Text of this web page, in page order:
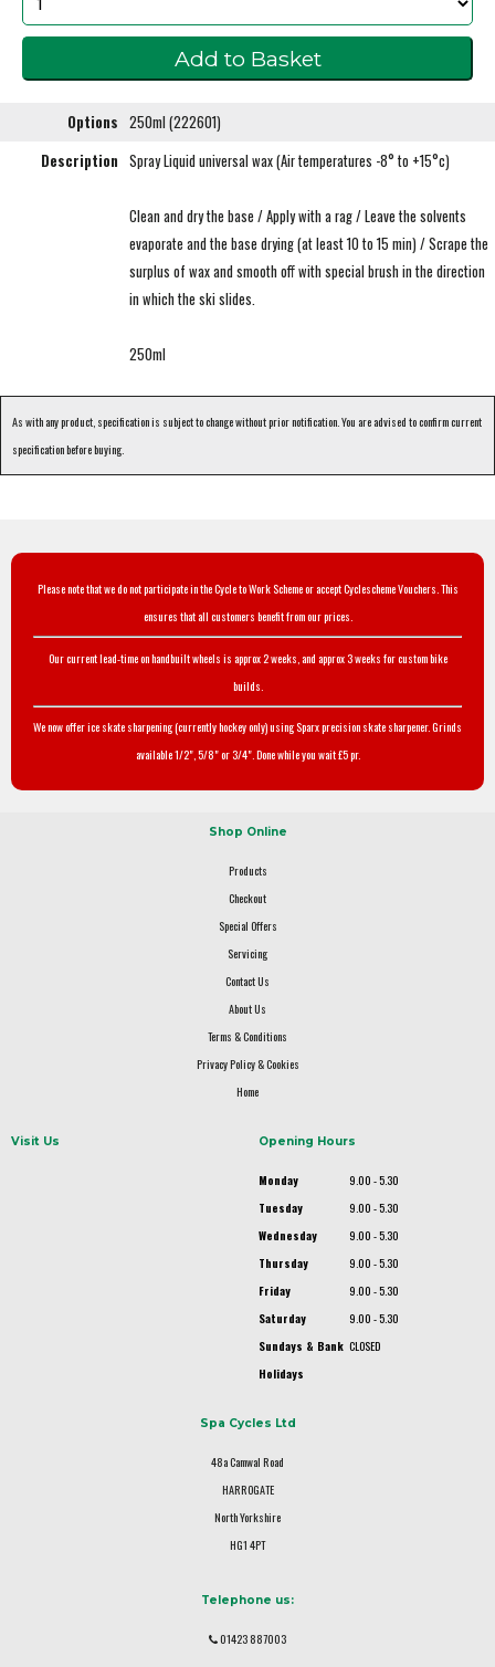
Options 250ml (222601)
Description Spray Liquid universal wax (Air temperatures -8° to +15°c)
Clean and dry the base / Apply with a rag / Leave the solvents
evaporate and the base drying (at least 10 to 15 min) / Scrape the
surplus of wax and smooth off with special brush in the direction
in which the ski slides.
250ml
As with any product, specification is subject to change without prior notification. You are advised to confirm current
specification before buying.
Please note that we do not participate in the Cycle to Work Scheme or accept Cyclescheme Vouchers. This
ensures that all customers benefit from our prices.
Our current lead-time on handbuilt wheels is approx 2 weeks, and approx 3 weeks for custom bike
builds.
We now offer ice skate sharpening (currently hockey only) using Sparx precision skate sharpener. Grinds
available 1/2", 5/8" or 3/4". Done while you wait £5 pr.
Shop Online
Products
Checkout
Special Offers
Servicing
Contact Us
About Us
Terms & Conditions
Privacy Policy & Cookies
Home
Visit Us Opening Hours
Monday
9.00 - 5.30
Tuesday
9.00 - 5.30
Wednesday
9.00 - 5.30
Thursday
9.00 - 5.30
Friday
9.00 - 5.30
Saturday
9.00 - 5.30
Sundays & Bank
Holidays
CLOSED
Spa Cycles Ltd
48a Camwal Road
HARROGATE
North Yorkshire
HG1 4PT
Telephone us:
01423 887003